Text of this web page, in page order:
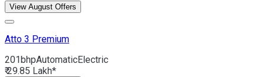
View August Offers
Atto 3 Premium
201bhpAutomaticElectric
₹ 29.85 Lakh*